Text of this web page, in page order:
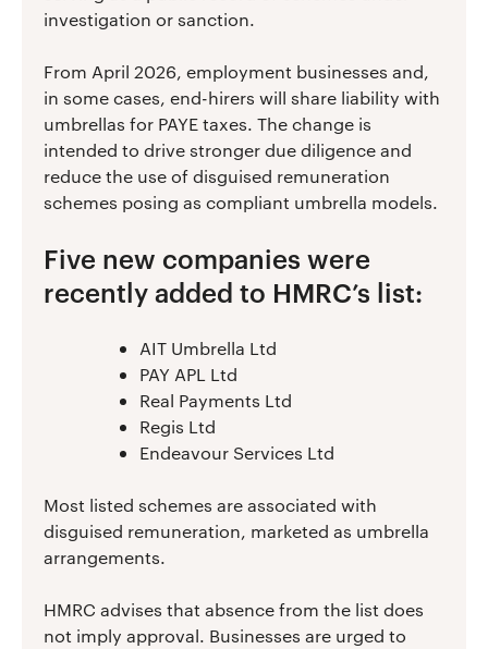
investigation or sanction.
From April 2026, employment businesses and,
in some cases, end-hirers will share liability with
umbrellas for PAYE taxes. The change is
intended to drive stronger due diligence and
reduce the use of disguised remuneration
schemes posing as compliant umbrella models.
Five new companies were
recently added to HMRC’s list:
AIT Umbrella Ltd
PAY APL Ltd
Real Payments Ltd
Regis Ltd
Endeavour Services Ltd
Most listed schemes are associated with
disguised remuneration, marketed as umbrella
arrangements.
HMRC advises that absence from the list does
not imply approval. Businesses are urged to